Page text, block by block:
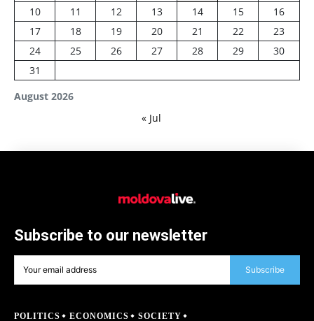
August 2026
10
11 12 13 14 15
16
17
18 19 20 21 22
23
24
25 26 27 28 29
30
31
« Jul
Subscribe to our newsletter
Subscribe
POLITICS ECONOMICS SOCIETY